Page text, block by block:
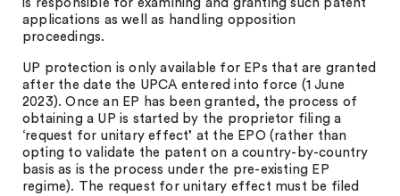
is responsible for examining and granting such patent
applications as well as handling opposition
proceedings.
UP protection is only available for EPs that are granted
after the date the UPCA entered into force (1 June
2023). Once an EP has been granted, the process of
obtaining a UP is started by the proprietor filing a
‘request for unitary effect’ at the EPO (rather than
opting to validate the patent on a country-by-country
basis as is the process under the pre-existing EP
regime). The request for unitary effect must be filed